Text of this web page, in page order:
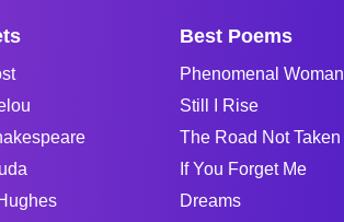
Best Poems
Phenomenal Woman
Still I Rise
The Road Not Taken
If You Forget Me
Dreams